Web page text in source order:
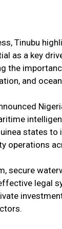
Tinubu
as a key
the
and
states to
operations
secure
legal